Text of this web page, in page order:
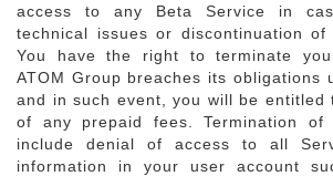
access to any Beta Service in
technical issues or discontinuation of
You have the right to terminate
ATOM Group breaches its obligations
and in such event, you will be entitled
of any prepaid fees. Termination of
include denial of access to all
information in your user account